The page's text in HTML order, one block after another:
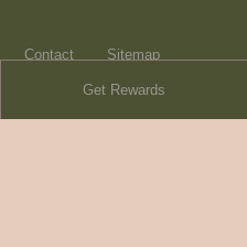
Get Rewards
Contact Sitemap
Brasserie Blanc